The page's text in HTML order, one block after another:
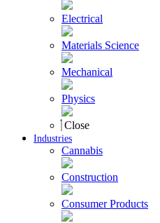
Electrical
Materials Science
Mechanical
Physics
Close
Industries
Cannabis
Construction
Consumer Products